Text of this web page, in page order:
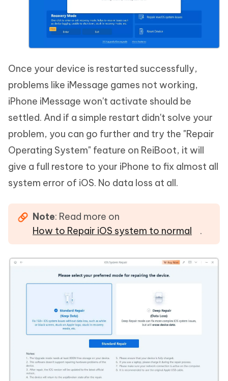
Once your device is restarted successfully,
problems like iMessage games not working,
iPhone iMessage won't activate should be
settled. And if a simple restart didn't solve your
problem, you can go further and try the "Repair
Operating System" feature on ReiBoot, it will
give a full restore to your iPhone to fix almost all
system error of iOS. No data loss at all.
Note: Read more on
How to Repair iOS system to normal
.